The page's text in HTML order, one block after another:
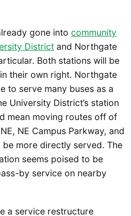
gone into community
District and Northgate
Both stations will be
their own right. Northgate
to serve many buses as a
University District’s station
mean moving routes off of
NE Campus Parkway, and
be more directly served. The
seems poised to be
by service on nearby
a service restructure